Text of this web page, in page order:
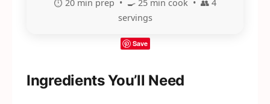
⏱️ 20 min prep • 🍳 25 min cook • 👥 4
servings
Save
Ingredients You’ll Need